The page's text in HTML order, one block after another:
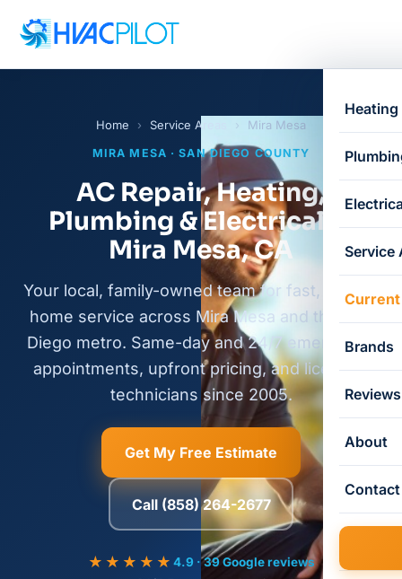
Service
Current
Brands
Reviews
About
Contact
Home › Service Areas › Mira Mesa
MIRA MESA · SAN DIEGO COUNTY
AC Repair, Heating,
Plumbing & Electrical in
Mira Mesa, CA
Your local, family-owned team for fast, honest
home service across Mira Mesa and the San
Diego metro. Same-day and 24/7 emergency
appointments, upfront pricing, and licensed
technicians since 2005.
Get My Free Estimate
Call (858) 264-2677
★★★★★ 4.9 · 39 Google reviews